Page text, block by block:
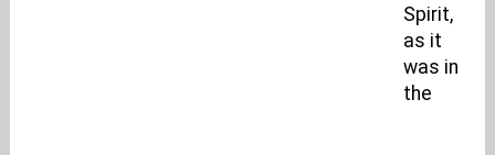
Spirit,
as it
was in
the